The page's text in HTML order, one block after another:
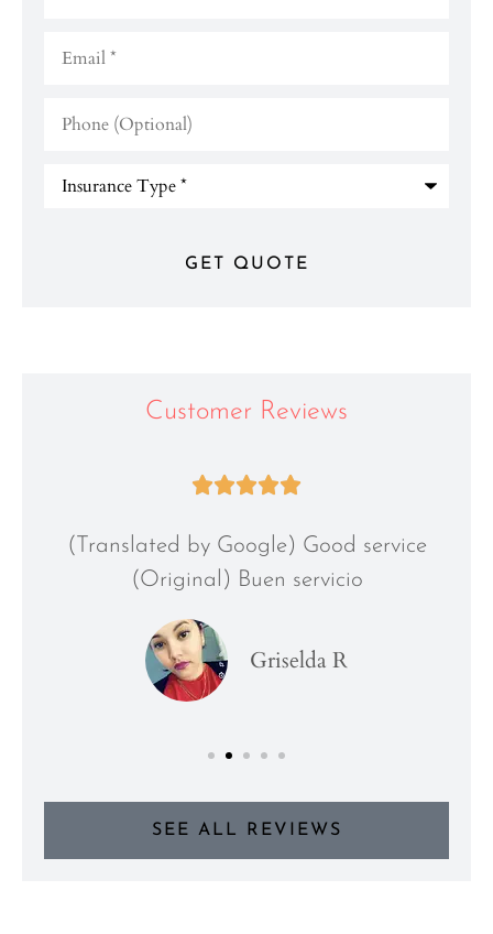
*
Phone
(Optional)
Type
Customer Reviews

(Translated by Google) Good service
(Original) Buen servicio
Griselda R
SEE ALL REVIEWS